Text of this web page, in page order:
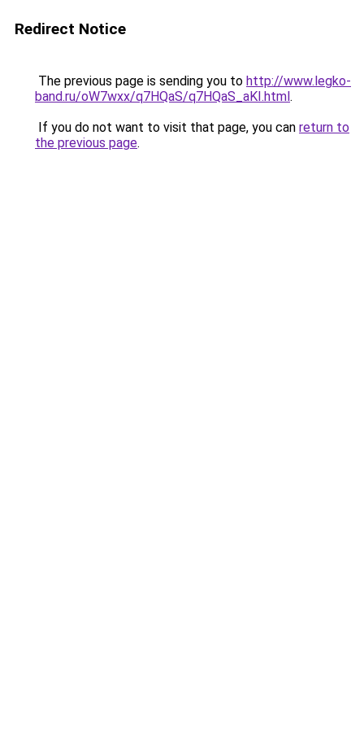
Redirect Notice
The previous page is sending you to http://www.legko-
band.ru/oW7wxx/q7HQaS/q7HQaS_aKI.html.
If you do not want to visit that page, you can return to
the previous page.